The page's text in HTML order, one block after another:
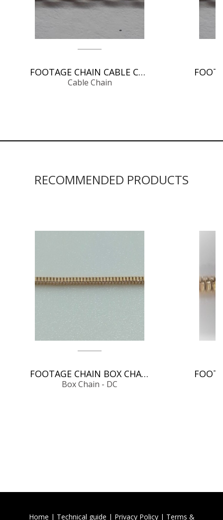
FOOTAGE CHAIN CABLE CHAIN
Cable Chain
RECOMMENDED PRODUCTS
FOOTAGE CHAIN BOX CHAIN - DC
Box Chain - DC
Home | Technical guide | Privacy Policy| Terms &